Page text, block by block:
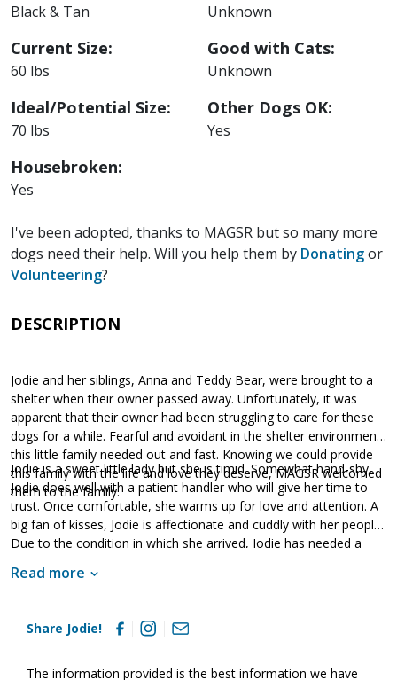
Black & Tan
Current Size:
60 lbs
Ideal/Potential Size:
70 lbs
Housebroken:
Yes
Unknown
Good with Cats:
Unknown
Other Dogs OK:
Yes
I've been adopted, thanks to MAGSR but so many more
dogs need their help. Will you help them by Donatingor
Volunteering?
DESCRIPTION
Jodie and her siblings, Anna and Teddy Bear, were brought to a
shelter when their owner passed away. Unfortunately, it was
apparent that their owner had been struggling to care for these
dogs for a while. Fearful and avoidant in the shelter environment,
this little family needed out and fast. Knowing we could provide
this family with the life and love they deserve, MAGSR welcomed
them to the family.
Jodie is a sweet little lady but she is timid. Somewhat hand-shy,
Jodie does well with a patient handler who will give her time to
trust. Once comfortable, she warms up for love and attention. A
big fan of kisses, Jodie is affectionate and cuddly with her people.
Due to the condition in which she arrived, Jodie has needed a
care. Fortunately, our amazing vetting partners were able to help
support, Jodie is making steady progress. Jodie will thrive in
a household that will provide structure, routine, and patience.
positive. This condition could have been avoided had she been
Read more
Share Jodie!
The information provided is the best information we have